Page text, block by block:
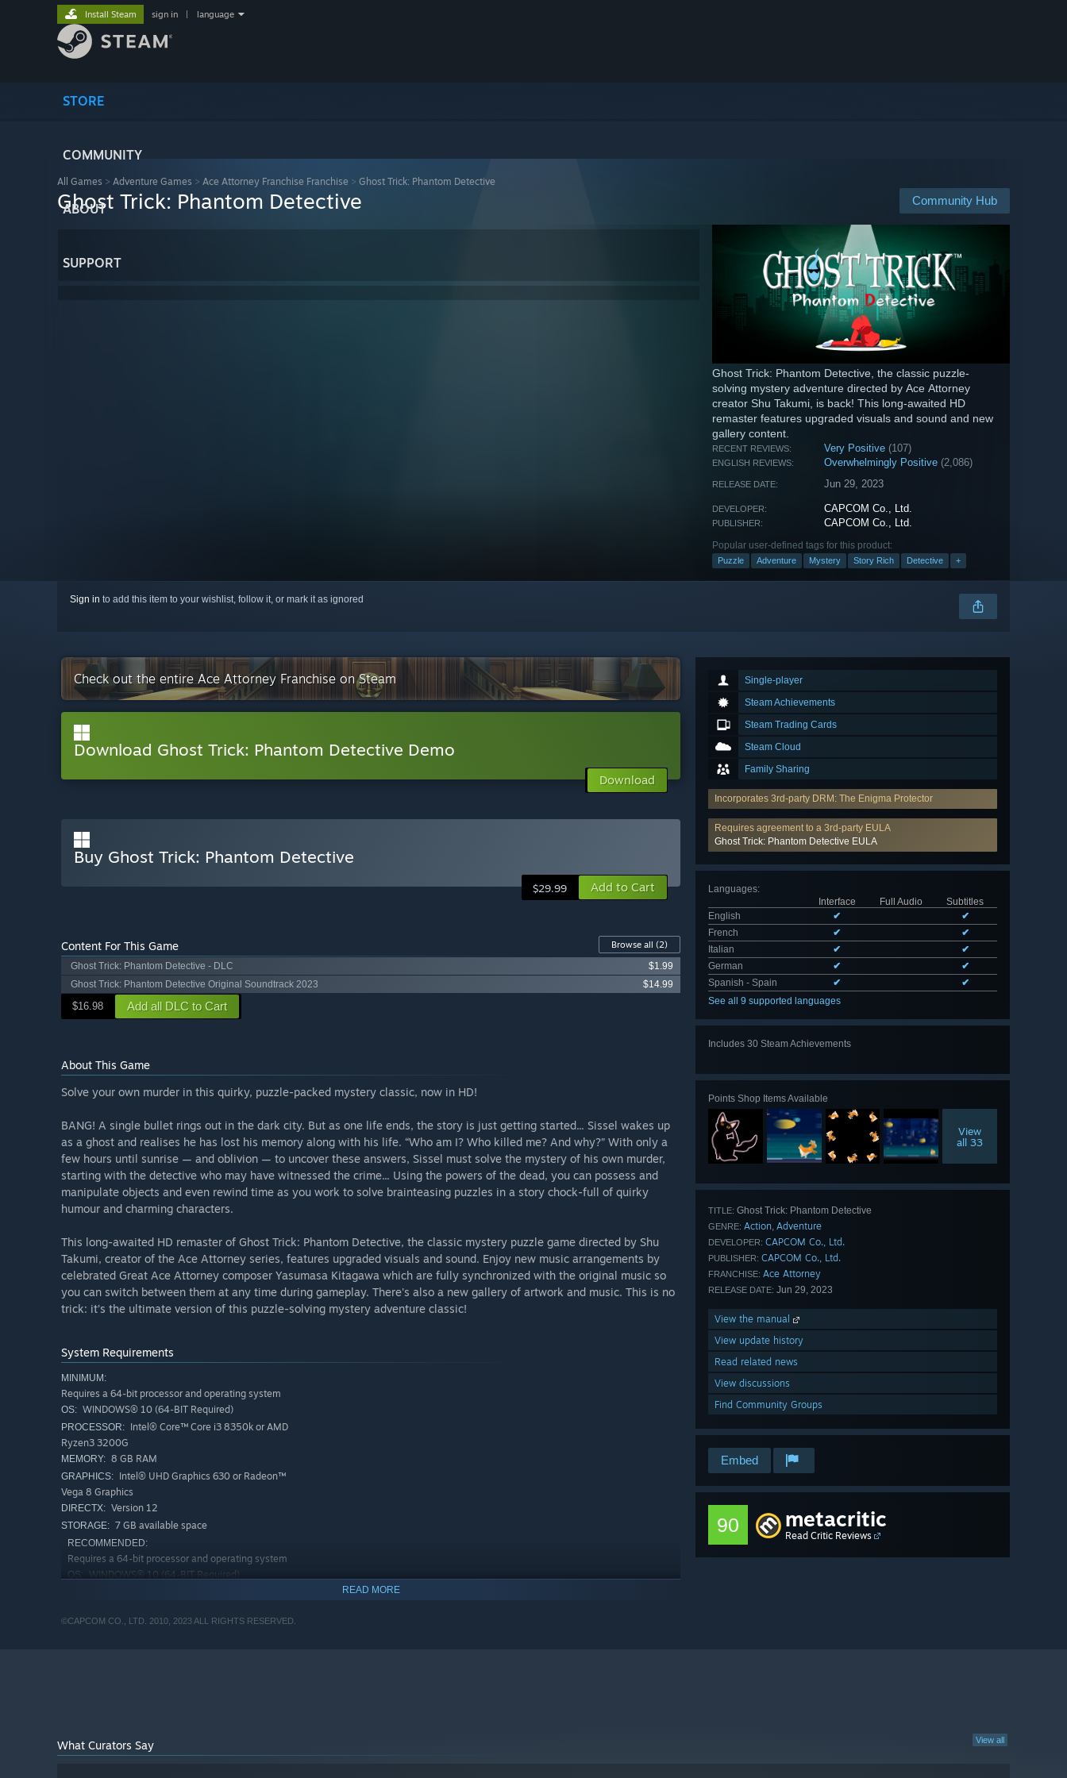
STORE
COMMUNITY
ABOUT
SUPPORT
Install Steam sign in language
All Games > Adventure Games > Ace Attorney Franchise Franchise > Ghost Trick: Phantom Detective
Community Hub
Ghost Trick: Phantom Detective
Ghost Trick: Phantom Detective, the classic puzzle-
solving mystery adventure directed by Ace Attorney
creator Shu Takumi, is back! This long-awaited HD
remaster features upgraded visuals and sound and new
gallery content.
RECENT REVIEWS: Very Positive (107)
ENGLISH REVIEWS: Overwhelmingly Positive (2,086)
RELEASE DATE: Jun 29, 2023
DEVELOPER: CAPCOM Co., Ltd.
PUBLISHER: CAPCOM Co., Ltd.
Popular user-defined tags for this product:
Puzzle Adventure Mystery Story Rich Detective +
Sign in to add this item to your wishlist, follow it, or mark it as ignored
Single-player
Steam Achievements
Steam Trading Cards
Steam Cloud
Family Sharing
Incorporates 3rd-party DRM: The Enigma Protector
Requires agreement to a 3rd-party EULA
Ghost Trick: Phantom Detective EULA
Languages:
Interface
Full Audio
Subtitles
English
✔
✔
French
✔
✔
Italian
✔
✔
German
✔
✔
Spanish - Spain
✔
✔
See all 9 supported languages
Includes 30 Steam Achievements
Points Shop Items Available
View
all 33
TITLE: Ghost Trick: Phantom Detective
GENRE: Action, Adventure
DEVELOPER: CAPCOM Co., Ltd.
PUBLISHER: CAPCOM Co., Ltd.
FRANCHISE: Ace Attorney
RELEASE DATE: Jun 29, 2023
View the manual
View update history
Read related news
View discussions
Find Community Groups
Embed
90 metacritic
Read Critic Reviews
Check out the entire Ace Attorney Franchise on Steam
Download Ghost Trick: Phantom Detective Demo
Download
Buy Ghost Trick: Phantom Detective
$29.99 Add to Cart
Content For This Game Browse all (2)
Ghost Trick: Phantom Detective - DLC
$1.99
Ghost Trick: Phantom Detective Original Soundtrack 2023
$14.99
$16.98 Add all DLC to Cart
About This Game
Solve your own murder in this quirky, puzzle-packed mystery classic, now in HD!
BANG! A single bullet rings out in the dark city. But as one life ends, the story is just getting started... Sissel wakes up
as a ghost and realises he has lost his memory along with his life. “Who am I? Who killed me? And why?” With only a
few hours until sunrise — and oblivion — to uncover these answers, Sissel must solve the mystery of his own murder,
starting with the detective who may have witnessed the crime... Using the powers of the dead, you can possess and
manipulate objects and even rewind time as you work to solve brainteasing puzzles in a story chock-full of quirky
humour and charming characters.
This long-awaited HD remaster of Ghost Trick: Phantom Detective, the classic mystery puzzle game directed by Shu
Takumi, creator of the Ace Attorney series, features upgraded visuals and sound. Enjoy new music arrangements by
celebrated Great Ace Attorney composer Yasumasa Kitagawa which are fully synchronized with the original music so
you can switch between them at any time during gameplay. There's also a new gallery of artwork and music. This is no
trick: it’s the ultimate version of this puzzle-solving mystery adventure classic!
System Requirements
MINIMUM:
Requires a 64-bit processor and operating system
OS: WINDOWS® 10 (64-BIT Required)
PROCESSOR: Intel® Core™ Core i3 8350k or AMD
Ryzen3 3200G
MEMORY: 8 GB RAM
GRAPHICS: Intel® UHD Graphics 630 or Radeon™
Vega 8 Graphics
DIRECTX: Version 12
STORAGE: 7 GB available space
RECOMMENDED:
Requires a 64-bit processor and operating system
OS: WINDOWS® 10 (64-BIT Required)
MEMORY: 8 GB RAM
READ MORE
©CAPCOM CO., LTD. 2010, 2023 ALL RIGHTS RESERVED.
View all
What Curators Say